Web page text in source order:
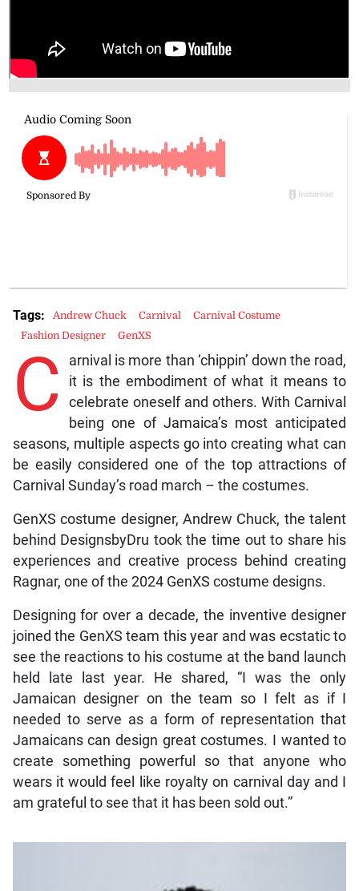
C
arnival is more than ‘chippin’ down the road,
it is the embodiment of what it means to
celebrate oneself and others. With Carnival
being one of Jamaica’s most anticipated
seasons, multiple aspects go into creating what can
be easily considered one of the top attractions of
Carnival Sunday’s road march – the costumes.
GenXS costume designer, Andrew Chuck, the talent
behind DesignsbyDru took the time out to share his
experiences and creative process behind creating
Ragnar, one of the 2024 GenXS costume designs.
Designing for over a decade, the inventive designer
joined the GenXS team this year and was ecstatic to
see the reactions to his costume at the band launch
held late last year. He shared, “I was the only
Jamaican designer on the team so I felt as if I
needed to serve as a form of representation that
Jamaicans can design great costumes. I wanted to
create something powerful so that anyone who
wears it would feel like royalty on carnival day and I
am grateful to see that it has been sold out.”
Tags: Andrew Chuck Carnival
Carnival Costume
Fashion Designer
GenXS